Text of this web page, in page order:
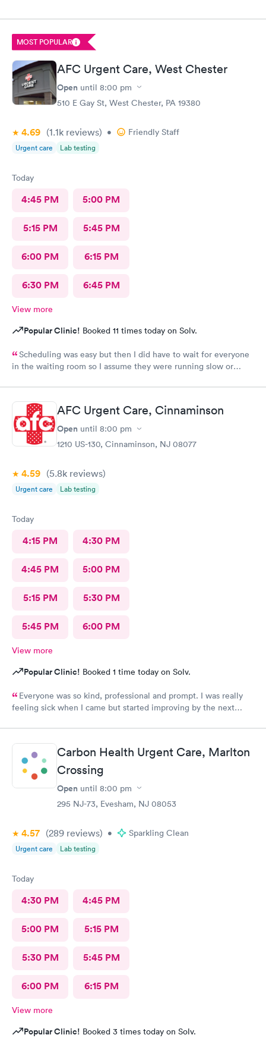
MOST POPULAR
AFC Urgent Care, West Chester
Open until 8:00 pm
510 E Gay St, West Chester, PA 19380
4.69 (1.1k reviews) • Friendly Staff
Urgent care Lab testing
Today
4:45 PM 5:00 PM
5:15 PM 5:45 PM
6:00 PM 6:15 PM
6:30 PM 6:45 PM
View more
Popular Clinic! Booked 11 times today on Solv.
Scheduling was easy but then I did have to wait for everyone
in the waiting room so I assume they were running slow or
problem and being uncomfortable. Check in went fine until one
of the women said my secondary insurance was inactive, I told
her that it wasn’t and she made me give a credit card to have on
file. The other girl at the check in desk then looked it up again
and found it was active like I had said, so that other woman may
need more training on insurance checks. The staff was very nice
would go back again if I needed help and would recommend
this urgent care to my friends too.
AFC Urgent Care, Cinnaminson
Open until 8:00 pm
1210 US-130, Cinnaminson, NJ 08077
4.59 (5.8k reviews)
Urgent care Lab testing
Today
4:15 PM 4:30 PM
4:45 PM 5:00 PM
5:15 PM 5:30 PM
5:45 PM 6:00 PM
View more
Popular Clinic! Booked 1 time today on Solv.
Everyone was so kind, professional and prompt. I was really
feeling sick when I came but started improving by the next
Carbon Health Urgent Care, Marlton
Crossing
Open until 8:00 pm
295 NJ-73, Evesham, NJ 08053
4.57 (289 reviews) • Sparkling Clean
Urgent care Lab testing
Today
4:30 PM 4:45 PM
5:00 PM 5:15 PM
5:30 PM 5:45 PM
6:00 PM 6:15 PM
View more
Popular Clinic! Booked 3 times today on Solv.